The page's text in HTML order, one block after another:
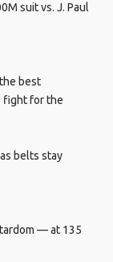
suit vs. J. Paul
best
fight for the
belts stay
— at 135